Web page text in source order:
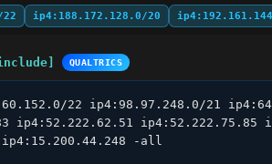
ip4:188.172.128.0/20
QUALTRICS
22 ip4:98.97.248.0/21
ip4:52.222.62.51 ip4:52.222.75.85
ip4:15.200.44.248 -all